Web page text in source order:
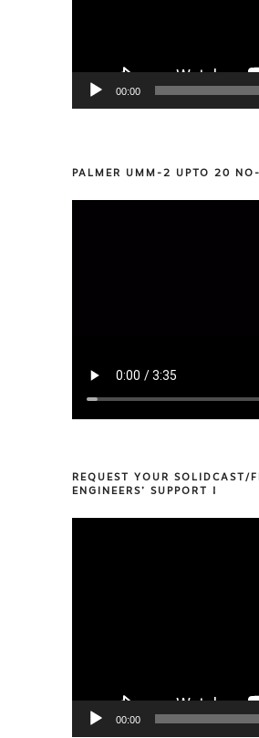
00:00
PALMER UMM-2 UPTO 20
REQUEST YOUR SOLIDCAST/
ENGINEERS’ SUPPORT !
00:00